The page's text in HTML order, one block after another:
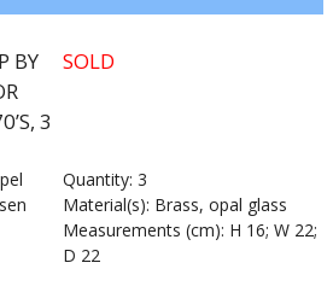
BY
3
SOLD
Quantity: 3
Material(s): Brass, opal glass
Measurements (cm): H 16; W 22;
D 22